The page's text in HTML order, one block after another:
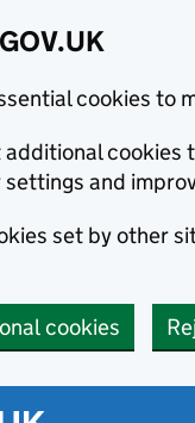
cookies to
additional cookies
and
set by other
cookies